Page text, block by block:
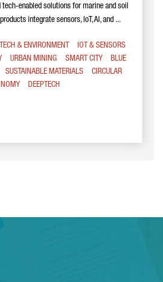
tech-enabled solutions for marine and soil
integrate sensors, IoT, AI, and ...
& ENVIRONMENT
IOT & SENSORS
URBAN MINING SMART CITY
BLUE
SUSTAINABLE MATERIALS
CIRCULAR
DEEPTECH